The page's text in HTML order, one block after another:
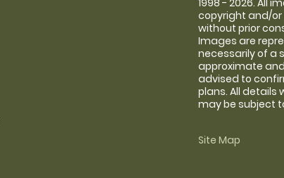
1998 - 2026. All
copyright and/
without prior
Images are
necessarily of a
approximate
advised to
plans. All details
may be subject
Site Map